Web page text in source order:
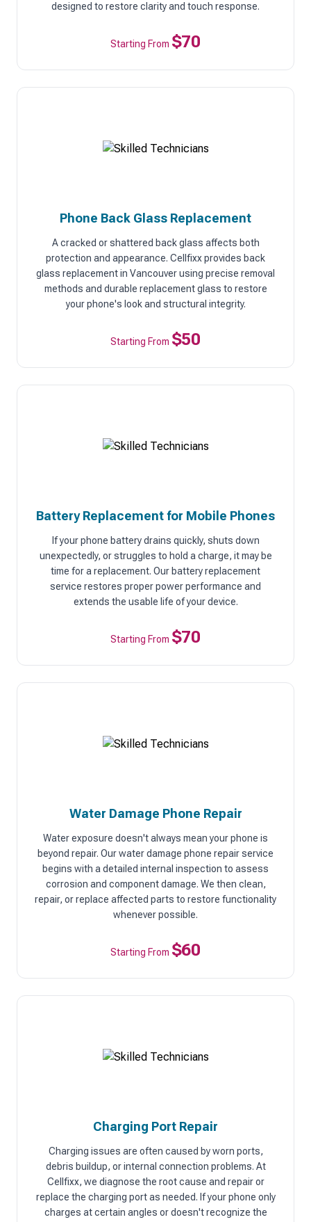
designed to restore clarity and touch response.
Starting From $70
Phone Back Glass Replacement
A cracked or shattered back glass affects both
protection and appearance. Cellfixx provides back
glass replacement in Vancouver using precise removal
methods and durable replacement glass to restore
your phone's look and structural integrity.
Starting From $50
Battery Replacement for Mobile Phones
If your phone battery drains quickly, shuts down
unexpectedly, or struggles to hold a charge, it may be
time for a replacement. Our battery replacement
service restores proper power performance and
extends the usable life of your device.
Starting From $70
Water Damage Phone Repair
Water exposure doesn't always mean your phone is
beyond repair. Our water damage phone repair service
begins with a detailed internal inspection to assess
corrosion and component damage. We then clean,
repair, or replace affected parts to restore functionality
whenever possible.
Starting From $60
Charging Port Repair
Charging issues are often caused by worn ports,
debris buildup, or internal connection problems. At
Cellfixx, we diagnose the root cause and repair or
replace the charging port as needed. If your phone only
charges at certain angles or doesn't recognize the